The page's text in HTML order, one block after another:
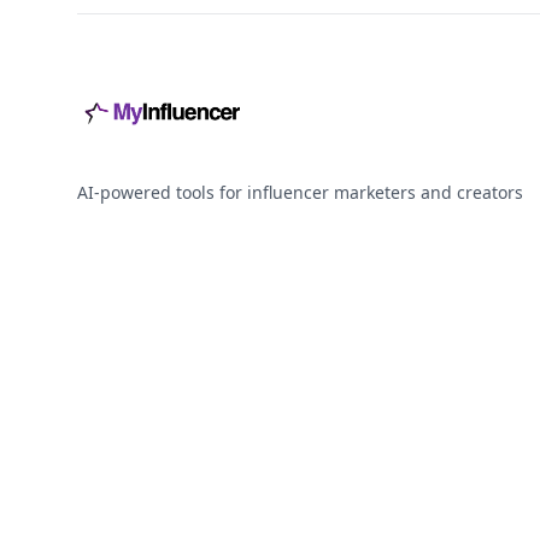
AI-powered tools for influencer marketers and creators